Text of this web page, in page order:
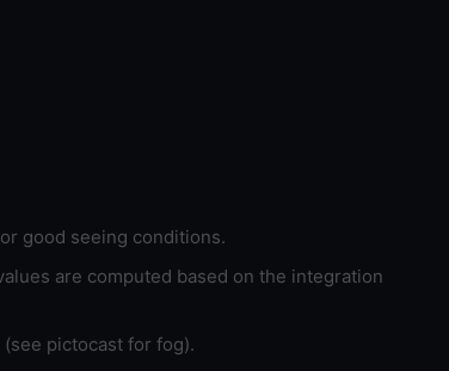
good seeing conditions.
are computed based on the integration
pictocast for fog).